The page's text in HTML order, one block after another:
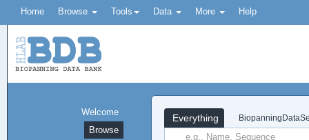
Home Browse Tools Data More Help
Everything
Welcome
Browse